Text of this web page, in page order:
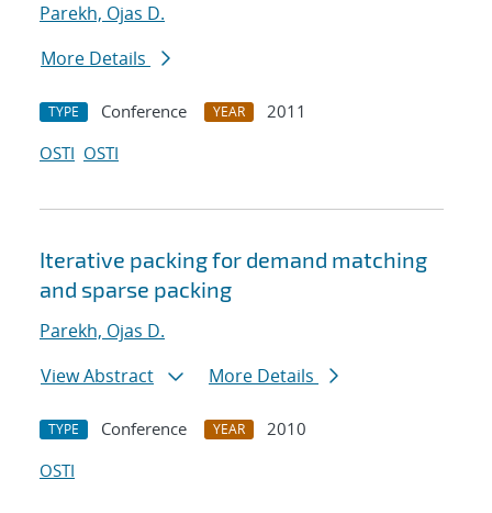
Parekh, Ojas D.
More Details
TYPE Conference YEAR
2011
OSTI OSTI
Iterative packing for demand matching
and sparse packing
Parekh, Ojas D.
View Abstract
More Details
TYPE Conference YEAR
2010
OSTI